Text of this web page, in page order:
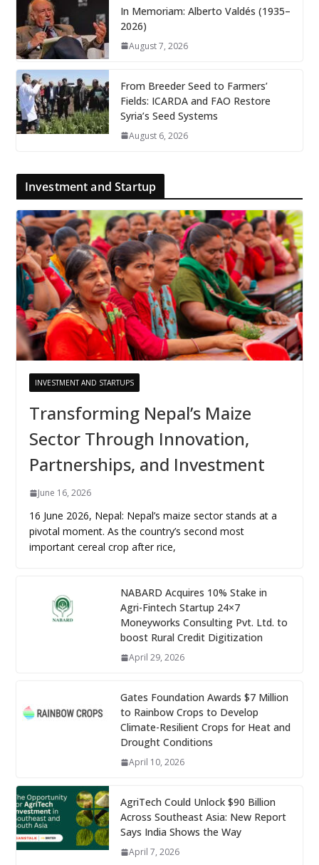
In Memoriam: Alberto Valdés (1935–
2026)
August 7, 2026
From Breeder Seed to Farmers’
Fields: ICARDA and FAO Restore
Syria’s Seed Systems
August 6, 2026
Investment and Startup
INVESTMENT AND STARTUPS
Transforming Nepal’s Maize
Sector Through Innovation,
Partnerships, and Investment
June 16, 2026
16 June 2026, Nepal: Nepal’s maize sector stands at a
pivotal moment. As the country’s second most
important cereal crop after rice,
NABARD Acquires 10% Stake in
Agri-Fintech Startup 24×7
Moneyworks Consulting Pvt. Ltd. to
boost Rural Credit Digitization
April 29, 2026
Gates Foundation Awards $7 Million
to Rainbow Crops to Develop
Climate-Resilient Crops for Heat and
Drought Conditions
April 10, 2026
AgriTech Could Unlock $90 Billion
Across Southeast Asia: New Report
Says India Shows the Way
April 7, 2026